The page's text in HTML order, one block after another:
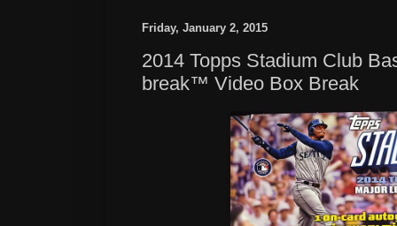
Friday, January 2, 2015
2014 Topps Stadium Club
break™ Video Box Break